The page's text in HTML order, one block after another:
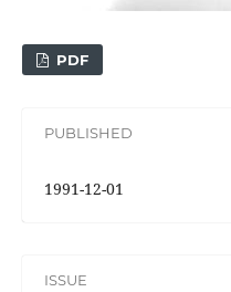
PDF
PUBLISHED
1991-12-01
ISSUE